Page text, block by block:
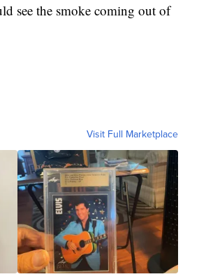
see the smoke coming out of
Visit Full Marketplace